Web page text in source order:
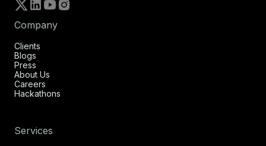
Company
Clients
Blogs
Press
About Us
Careers
Hackathons
Services